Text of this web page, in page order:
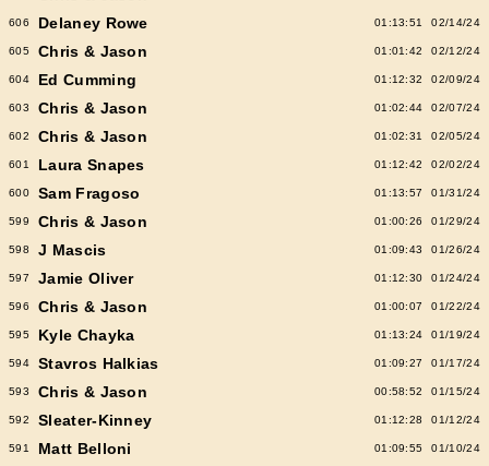
606 Delaney Rowe 01:13:51 02/14/24
605 Chris & Jason 01:01:42 02/12/24
604 Ed Cumming 01:12:32 02/09/24
603 Chris & Jason 01:02:44 02/07/24
602 Chris & Jason 01:02:31 02/05/24
601 Laura Snapes 01:12:42 02/02/24
600 Sam Fragoso 01:13:57 01/31/24
599 Chris & Jason 01:00:26 01/29/24
598 J Mascis 01:09:43 01/26/24
597 Jamie Oliver 01:12:30 01/24/24
596 Chris & Jason 01:00:07 01/22/24
595 Kyle Chayka 01:13:24 01/19/24
594 Stavros Halkias 01:09:27 01/17/24
593 Chris & Jason 00:58:52 01/15/24
592 Sleater-Kinney 01:12:28 01/12/24
591 Matt Belloni 01:09:55 01/10/24